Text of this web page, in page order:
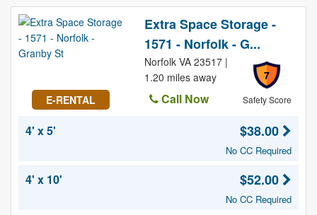
E-RENTAL
Extra Space Storage -
1571 - Norfolk - G...
7
Safety Score
Norfolk VA 23517 |
1.20 miles away
Call Now
4' x 5'
$38.00
No CC Required
4' x 10' $52.00
No CC Required